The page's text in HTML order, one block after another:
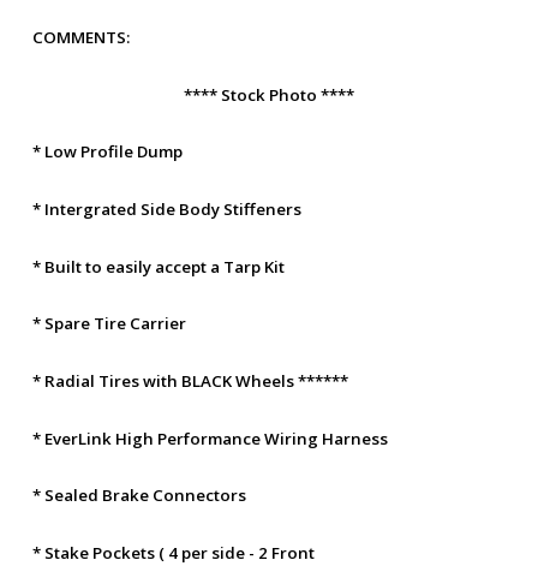
COMMENTS:
**** Stock Photo ****
* Low Profile Dump
* Intergrated Side Body Stiffeners
* Built to easily accept a Tarp Kit
* Spare Tire Carrier
* Radial Tires with BLACK Wheels ******
* EverLink High Performance Wiring Harness
* Sealed Brake Connectors
* Stake Pockets ( 4 per side - 2 Front